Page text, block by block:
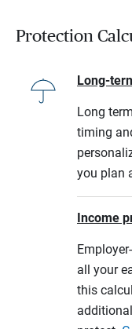
Protection
Long-
Long
timing
you plan
Income
all your
this